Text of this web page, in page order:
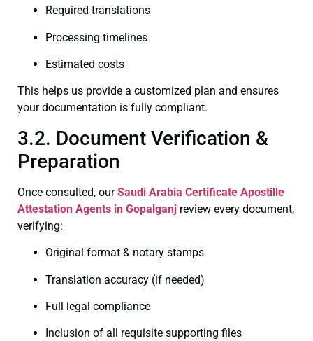
Required translations
Processing timelines
Estimated costs
This helps us provide a customized plan and ensures
your documentation is fully compliant.
3.2. Document Verification &
Preparation
Once consulted, ourSaudi Arabia Certificate Apostille
Attestation Agents in Gopalganj review every document,
verifying:
Original format & notary stamps
Translation accuracy (if needed)
Full legal compliance
Inclusion of all requisite supporting files